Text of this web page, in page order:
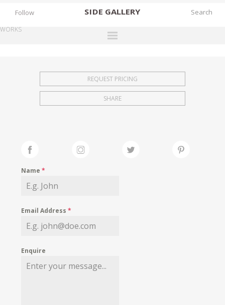
SIDE GALLERY
EXHIBITIONS
FAIRS
MY WISHLIST
Follow
WORKS
REQUEST PRICING
SHARE
Name*
Email Address*
Enquire